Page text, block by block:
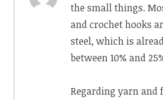
the small things.
and crochet hooks
steel, which is
between 10% and
Regarding yarn